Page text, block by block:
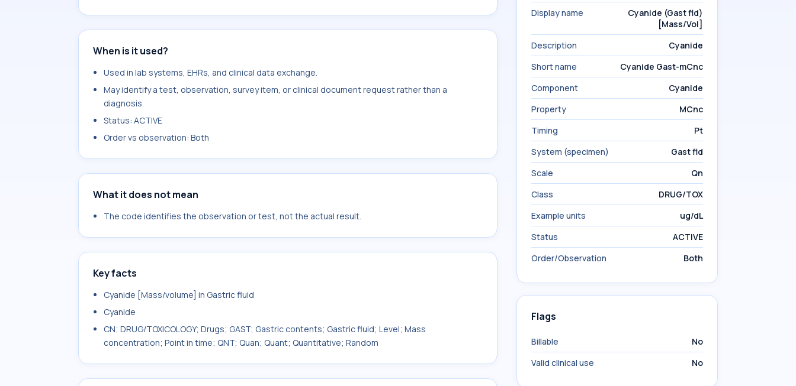
When is it used?
Used in lab systems, EHRs, and clinical data exchange.
May identify a test, observation, survey item, or clinical document request rather than a
diagnosis.
Status: ACTIVE
Order vs observation: Both
What it does not mean
The code identifies the observation or test, not the actual result.
Key facts
Cyanide [Mass/volume] in Gastric fluid
Cyanide
CN; DRUG/TOXICOLOGY; Drugs; GAST; Gastric contents; Gastric fluid; Level; Mass
concentration; Point in time; QNT; Quan; Quant; Quantitative; Random
Display name
Cyanide (Gast fld)
[Mass/Vol]
Description
Cyanide
Short name
Cyanide Gast-mCnc
Component
Cyanide
Property
MCnc
Timing
Pt
System (specimen)
Gast fld
Scale
Qn
Class
DRUG/TOX
Example units
ug/dL
Status
ACTIVE
Order/Observation
Both
Flags
Billable
No
Valid clinical use
No